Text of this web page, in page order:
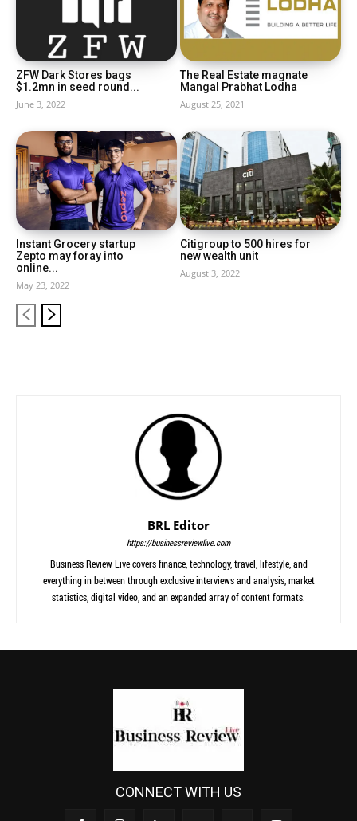
ZFW Dark Stores bags
$1.2mn in seed round...
June 3, 2022
The Real Estate magnate
Mangal Prabhat Lodha
August 25, 2021
Instant Grocery startup
Zepto may foray into
online...
May 23, 2022
Citigroup to 500 hires for
new wealth unit
August 3, 2022
BRL Editor
https://businessreviewlive.com
Business Review Live covers finance, technology, travel, lifestyle, and
everything in between through exclusive interviews and analysis, market
statistics, digital video, and an expanded array of content formats.
CONNECT WITH US